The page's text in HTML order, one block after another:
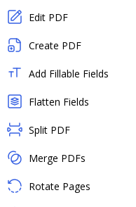
Edit PDF
Create PDF
Add Fillable Fields
Flatten Fields
Split PDF
Merge PDFs
Rotate Pages